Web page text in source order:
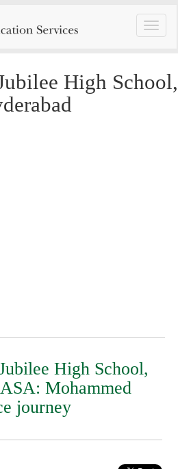
Toggle
High School,
High School,
Mohammed
journey